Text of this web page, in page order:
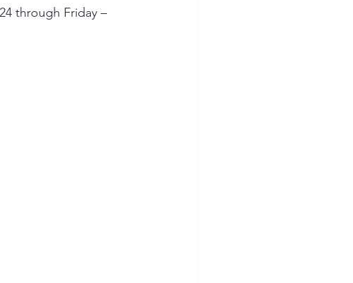
through Friday –